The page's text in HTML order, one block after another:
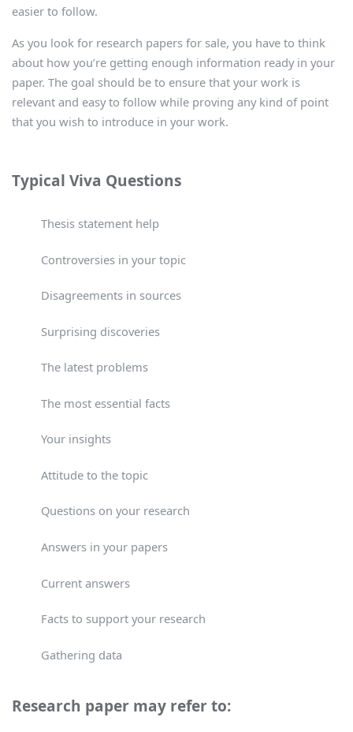
easier to follow.
As you look for research papers for sale, you have to think
about how you’re getting enough information ready in your
paper. The goal should be to ensure that your work is
relevant and easy to follow while proving any kind of point
that you wish to introduce in your work.
Typical Viva Questions
Thesis statement help
Controversies in your topic
Disagreements in sources
Surprising discoveries
The latest problems
The most essential facts
Your insights
Attitude to the topic
Questions on your research
Answers in your papers
Current answers
Facts to support your research
Gathering data
Research paper may refer to: